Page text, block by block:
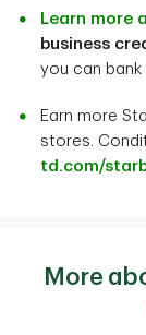
Learn more
business
you can
Earn more
stores.
td.com/
More